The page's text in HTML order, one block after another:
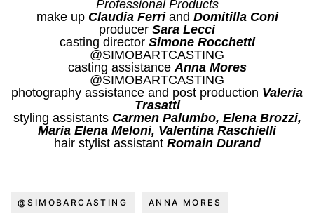
Professional Products
make up Claudia Ferriand Domitilla Coni
producer Sara Lecci
casting director Simone Rocchetti
@SIMOBARTCASTING
casting assistanceAnna Mores
@SIMOBARTCASTING
photography assistance and post production Valeria
Trasatti
styling assistants Carmen Palumbo, Elena Brozzi,
Maria Elena Meloni, Valentina Raschielli
hair stylist assistant Romain Durand
@SIMOBARCASTING ANNA MORES